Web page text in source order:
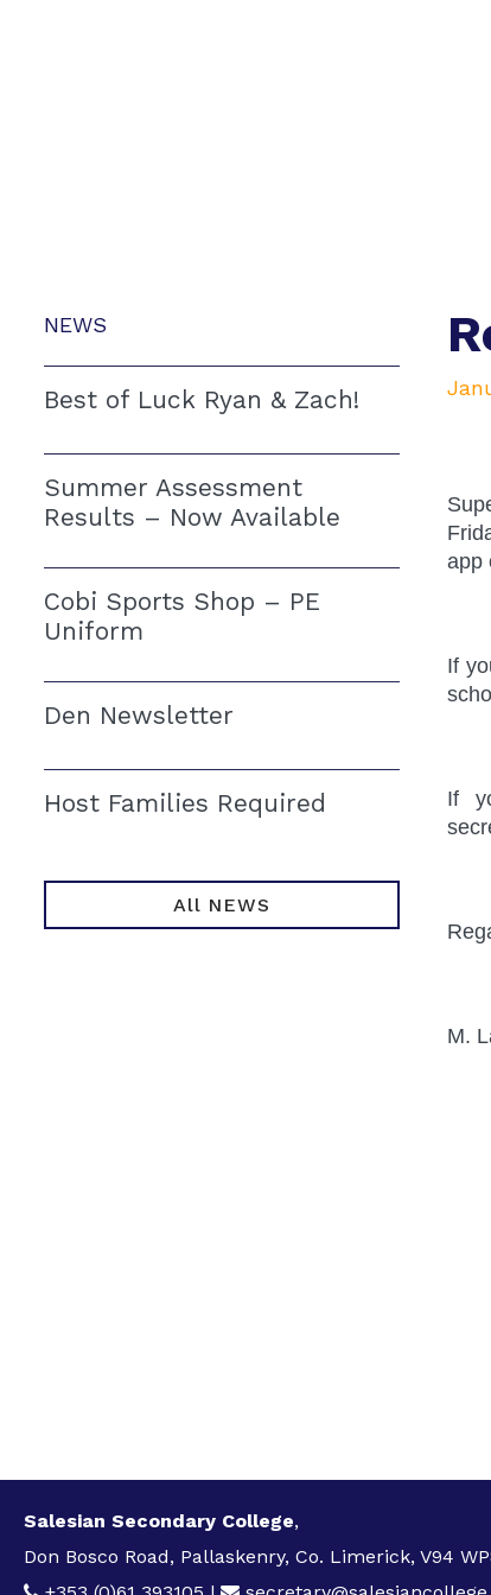
NEWS
Best of Luck Ryan & Zach!
Summer Assessment
Results – Now Available
Cobi Sports Shop – PE
Uniform
Den Newsletter
Host Families Required
All NEWS
app
If
If
M.
Salesian Secondary College,
Don Bosco Road, Pallaskenry, Co. Limerick, V94